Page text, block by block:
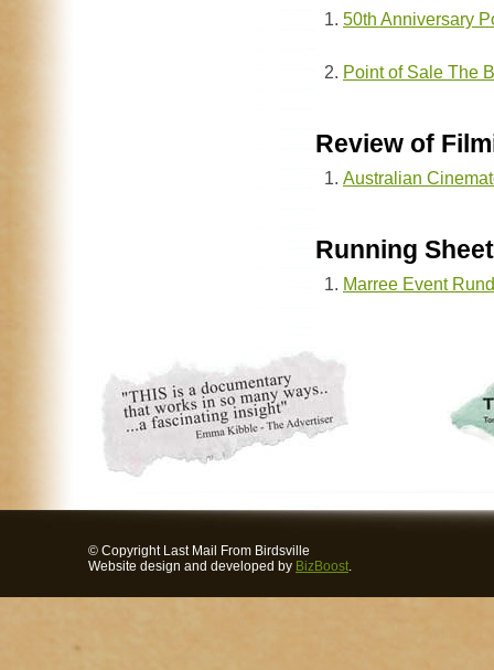
50th Anniversary
Point of Sale The
Review of
Australian
Running Sheet
Marree Event
© Copyright Last Mail From Birdsville
Website design and developed by BizBoost.